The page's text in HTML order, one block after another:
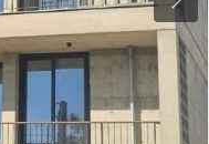
Next